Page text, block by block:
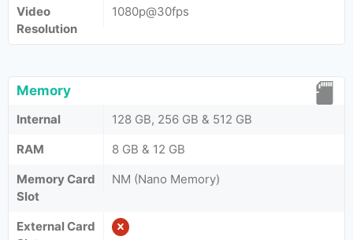
Video
Resolution
1080p@30fps
Memory
Internal
128 GB, 256 GB & 512 GB
RAM
8 GB & 12 GB
Memory Card
Slot
NM (Nano Memory)
External Card